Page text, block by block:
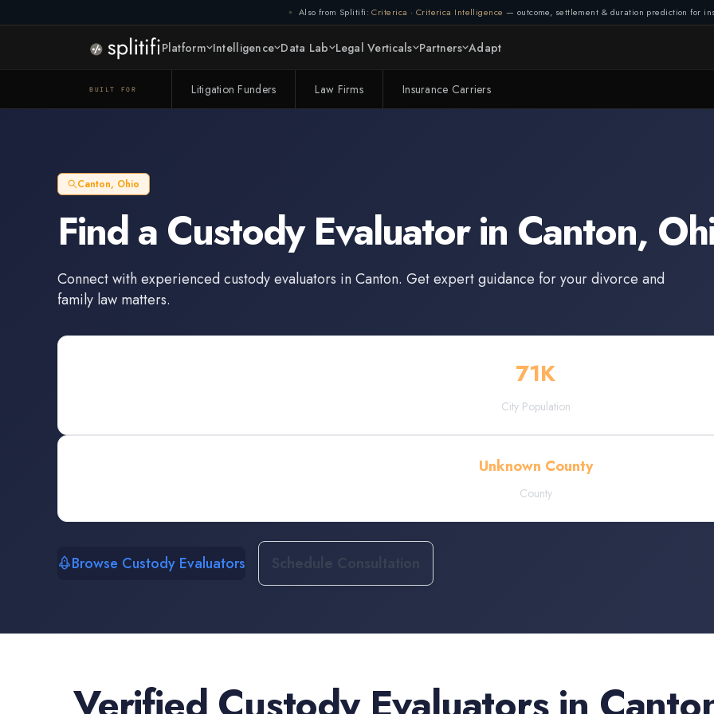
Also from Splitifi: Criterica · Criterica Intelligence — outcome, settlement & duration prediction for
Platform Intelligence Data Lab Legal Verticals Partners Adapt
BUILT FOR Litigation Funders Law Firms Insurance Carriers
Canton, Ohio
Find a Custody Evaluatorin Canton,
Connect with experiencedcustody evaluators inCanton. Get expert guidance for your divorce and
family law matters.
71K
City Population
Unknown County
County
Browse Custody Evaluators Schedule Consultation